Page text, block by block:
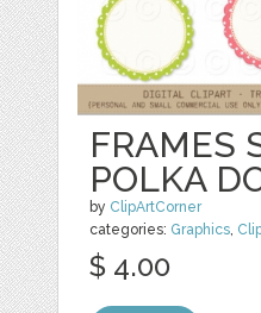
FRAMES
POLKA
by ClipArtCorner
categories: Graphics
$ 4.00